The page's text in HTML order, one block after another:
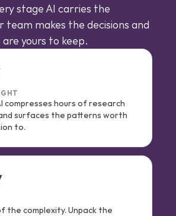
stage AI carries the
team makes the decisions and
yours to keep.
compresses hours of research
surfaces the patterns worth
to.
the complexity. Unpack the